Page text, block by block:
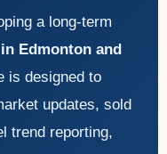
a long-term
Edmonton and
is designed to
updates, sold
trend reporting,